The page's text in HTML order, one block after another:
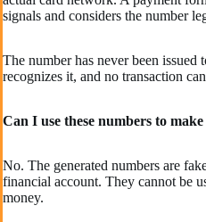
signals and considers the number
The number has never been issued
recognizes it, and no transaction
Can I use these numbers to make
No. The generated numbers are
financial account. They cannot be
money.